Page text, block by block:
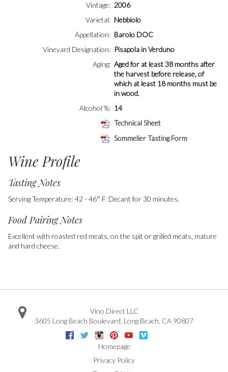
Vintage
2006
Varietal
Nebbiolo
Appellation
Barolo DOC
Vineyard Designation
Pisapola in Verduno
Aging Aged for at least 38 months after
the harvest before release, of
which at least 18 months must be
in wood.
Alcohol %
14
Technical Sheet
Sommelier Tasting Form
Wine Profile
Tasting Notes
Serving Temperature: 42 - 46° F. Decant for 30 minutes.
Food Pairing Notes
Excellent with roasted red meats, on the spit or grilled meats, mature
and hard cheese.
Vino Direct LLC
3605 Long Beach Boulevard Long Beach CA 90807
Facebook
TwitterInstagramPinterestYoutube
Homepage
Privacy Policy